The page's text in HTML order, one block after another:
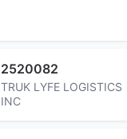
2520082
TRUK LYFE LOGISTICS
INC